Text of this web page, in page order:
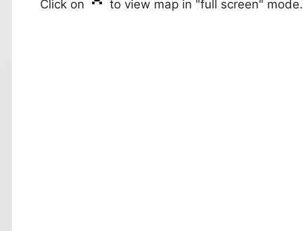
Click on to view map in "full screen" mode.